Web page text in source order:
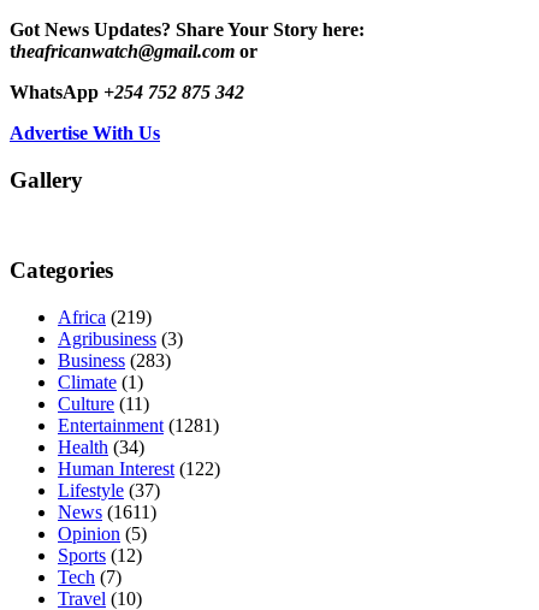
Got News Updates? Share Your Story here:
theafricanwatch@gmail.com or
WhatsApp +254 752 875 342
Advertise With Us
Gallery
Categories
Africa (219)
Agribusiness (3)
Business (283)
Climate (1)
Culture (11)
Entertainment (1281)
Health (34)
Human Interest (122)
Lifestyle (37)
News (1611)
Opinion (5)
Sports (12)
Tech (7)
Travel (10)